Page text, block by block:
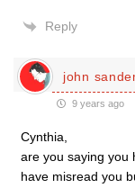
Reply
john
9 years ago
Cynthia,
are you saying you
have misread you